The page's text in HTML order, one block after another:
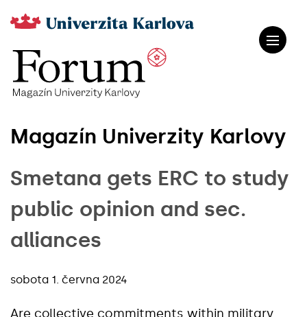
Magazín Univerzity Karlovy
Smetana gets ERC to study
public opinion and sec.
alliances
sobota 1. června 2024
Are collective commitments within military